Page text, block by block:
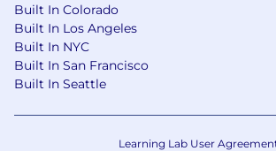
Built In Colorado
Built In Los Angeles
Built In NYC
Built In San Francisco
Built In Seattle
Learning Lab User